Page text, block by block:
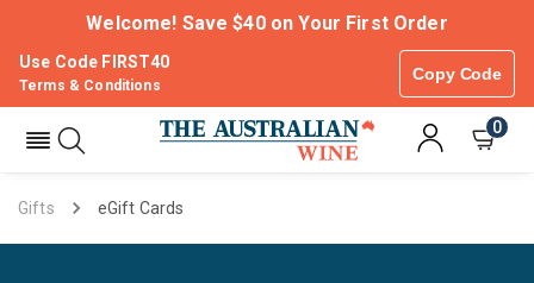
Welcome! Save $40 on Your First Order
Use Code FIRST40
Copy Code
Terms & Conditions
0
Gifts eGift Cards